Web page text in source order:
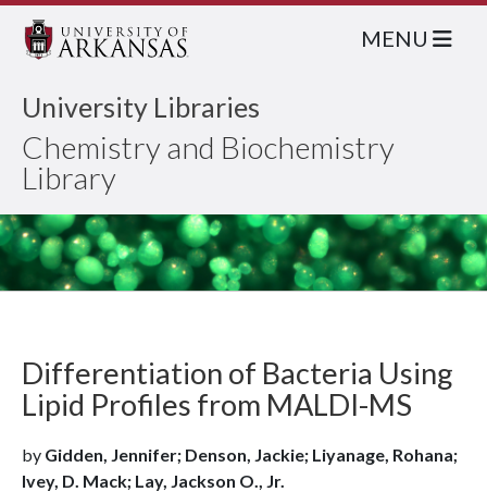
University Libraries
Chemistry and Biochemistry
Library
MENU
Differentiation of Bacteria Using
Lipid Profiles from MALDI-MS
by Gidden, Jennifer; Denson, Jackie; Liyanage, Rohana;
Ivey, D. Mack; Lay, Jackson O., Jr.